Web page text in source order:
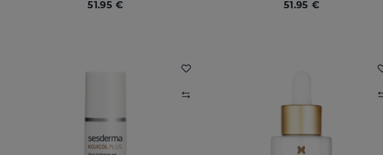
51.95 € 51.95 €